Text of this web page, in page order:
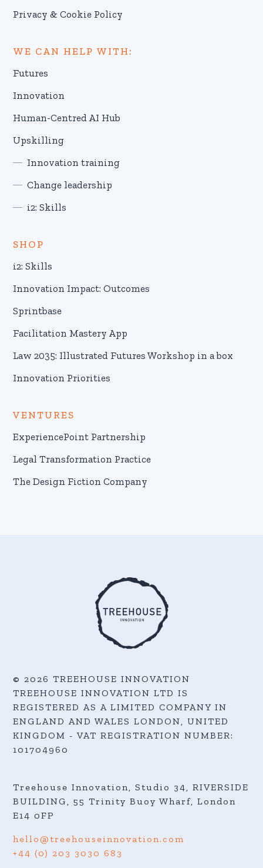
Privacy & Cookie Policy
WE CAN HELP WITH:
Futures
Innovation
Human-Centred AI Hub
Upskilling
Innovation training
Change leadership
i2: Skills
SHOP
i2: Skills
Innovation Impact: Outcomes
Sprintbase
Facilitation Mastery App
Law 2035: Illustrated Futures Workshop in a box
Innovation Priorities
VENTURES
ExperiencePoint Partnership
Legal Transformation Practice
The Design Fiction Company
© 2026 TREEHOUSE INNOVATION
TREEHOUSE INNOVATION LTD IS
REGISTERED AS A LIMITED COMPANY IN
ENGLAND AND WALES LONDON, UNITED
KINGDOM - VAT REGISTRATION NUMBER:
101704960
Treehouse Innovation, Studio 34, RIVERSIDE
BUILDING, 55 Trinity Buoy Wharf, London
E14 0FP
hello@treehouseinnovation.com
+44 (0) 203 3030 683